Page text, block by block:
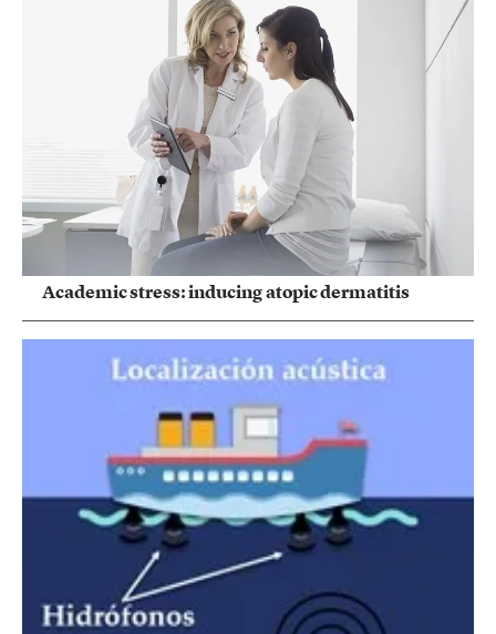
Academic stress: inducing atopic dermatitis